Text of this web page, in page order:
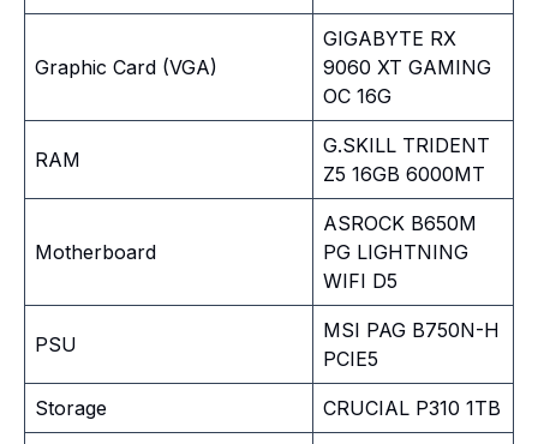
Graphic Card (VGA)
GIGABYTE RX
9060 XT GAMING
OC 16G
RAM
G.SKILL TRIDENT
Z5 16GB 6000MT
Motherboard
ASROCK B650M
PG LIGHTNING
WIFI D5
PSU
MSI PAG B750N-H
PCIE5
Storage CRUCIAL P310 1TB